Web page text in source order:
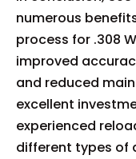
numerous
process for .308
improved
and reduced
excellent
experienced
different types of